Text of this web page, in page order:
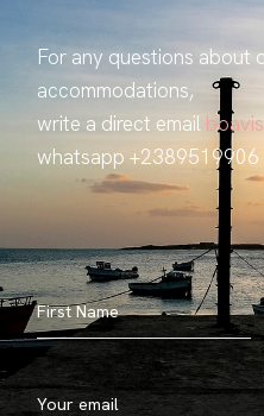
For any questions about
accommodations,
write a direct email
whatsapp +2389519906
First Name
Your email